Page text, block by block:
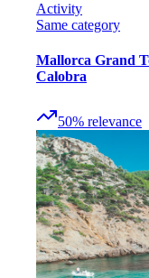
Activity
Same category
Mallorca Grand
Calobra
50% relevance